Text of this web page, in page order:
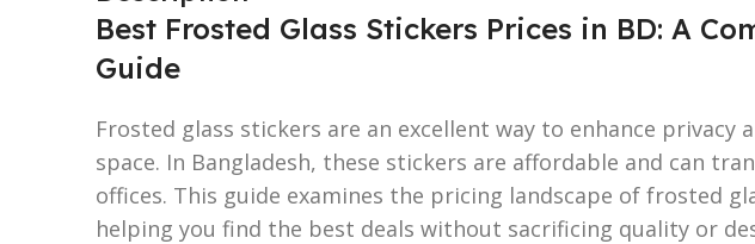
Best Frosted Glass Stickers Prices in BD: A
Guide
Frosted glass stickers are an excellent way to enhance privacy
space. In Bangladesh, these stickers are affordable and can
offices. This guide examines the pricing landscape of frosted
helping you find the best deals without sacrificing quality or